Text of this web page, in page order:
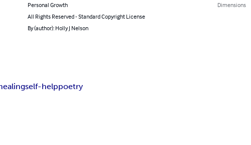
Personal Growth
All Rights Reserved - Standard Copyright License
By (author): Holly J Nelson
Dimensions
self-helppoetry